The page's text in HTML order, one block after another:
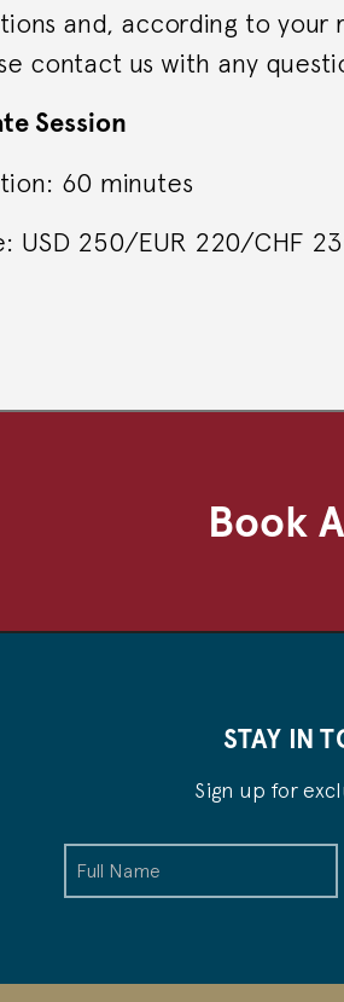
and, according to your
contact us with any
Session
60 minutes
USD 250/EUR 220/CHF
Book
STAY IN
Sign up for